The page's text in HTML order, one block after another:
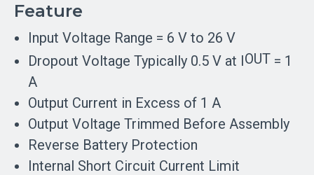
Feature
Input Voltage Range = 6 V to 26 V
Dropout Voltage Typically 0.5 V at IOUT = 1
A
Output Current in Excess of 1 A
Output Voltage Trimmed Before Assembly
Reverse Battery Protection
Internal Short Circuit Current Limit